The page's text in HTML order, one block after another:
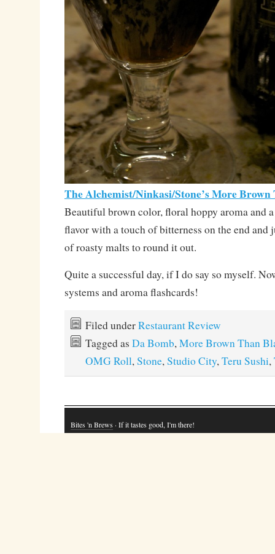
The Alchemist/Ninkasi/Stone’s More
Beautiful brown color, floral hoppy aroma and
flavor with a touch of bitterness on the end and
of roasty malts to round it out.
Quite a successful day, if I do say so myself.
systems and aroma flashcards!
Filed underRestaurant Review
Tagged as Da Bomb, More Brown Than
OMG Roll, Stone, Studio City, Teru Sushi,
Bites 'n Brews · If it tastes good, I'm there!